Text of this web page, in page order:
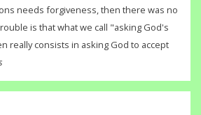
needs forgiveness, then there was no
is that what we call "asking God's
really consists in asking God to accept